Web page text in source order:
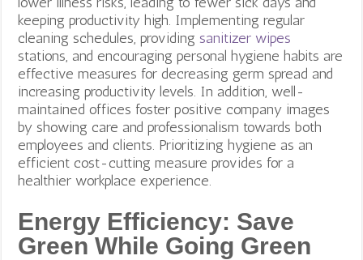
keeping productivity high. Implementing regular
cleaning schedules, providing sanitizer wipes
stations, and encouraging personal hygiene habits are
effective measures for decreasing germ spread and
increasing productivity levels. In addition, well-
maintained offices foster positive company images
by showing care and professionalism towards both
employees and clients. Prioritizing hygiene as an
efficient cost-cutting measure provides for a
healthier workplace experience.
Energy Efficiency: Save
Green While Going Green